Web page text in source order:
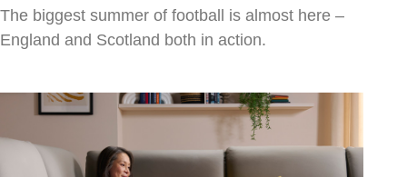
The biggest summer of football is almost here –
England and Scotland both in action.